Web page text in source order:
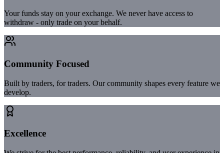
Your funds stay on your exchange. We never have access to
withdraw - only trade on your behalf.
Community Focused
Built by traders, for traders. Our community shapes every feature we
develop.
Excellence